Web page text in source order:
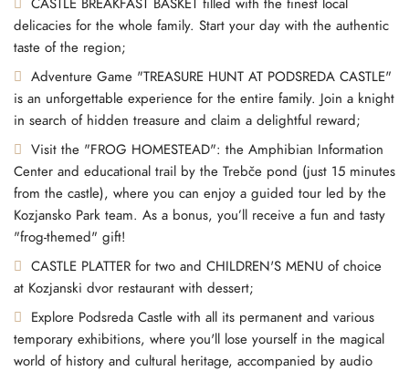
CASTLE BREAKFAST BASKET filled with the finest local
delicacies for the whole family. Start your day with the authentic
taste of the region;
Adventure Game "TREASURE HUNT AT PODSREDA CASTLE"
is an unforgettable experience for the entire family. Join a knight
in search of hidden treasure and claim a delightful reward;
Visit the "FROG HOMESTEAD": the Amphibian Information
Center and educational trail by the Trebče pond (just 15 minutes
from the castle), where you can enjoy a guided tour led by the
Kozjansko Park team. As a bonus, you’ll receive a fun and tasty
"frog-themed" gift!
CASTLE PLATTER for two and CHILDREN'S MENU of choice
at Kozjanski dvor restaurant with dessert;
Explore Podsreda Castle with all its permanent and various
temporary exhibitions, where you'll lose yourself in the magical
world of history and cultural heritage, accompanied by audio